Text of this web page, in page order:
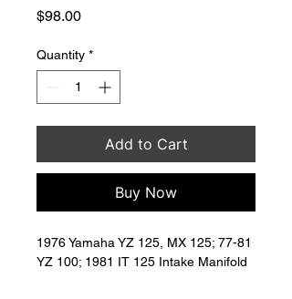
$98.00Price
Quantity *
Add to Cart
Buy Now
1976 Yamaha YZ 125, MX 125; 77-81
YZ 100; 1981 IT 125 Intake Manifold